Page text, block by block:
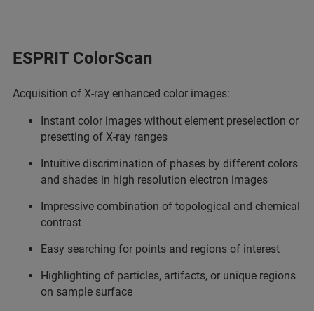
ESPRIT ColorScan
Acquisition of X-ray enhanced color images:
Instant color images without element preselection or
presetting of X-ray ranges
Intuitive discrimination of phases by different colors
and shades in high resolution electron images
Impressive combination of topological and chemical
contrast
Easy searching for points and regions of interest
Highlighting of particles, artifacts, or unique regions
on sample surface